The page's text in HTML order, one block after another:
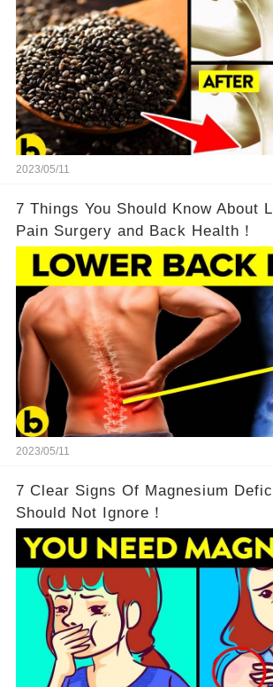
2023/05/11
7 Things You Should Know About
Pain Surgery and Back Health！
2023/05/11
7 Clear Signs Of Magnesium
Should Not Ignore！